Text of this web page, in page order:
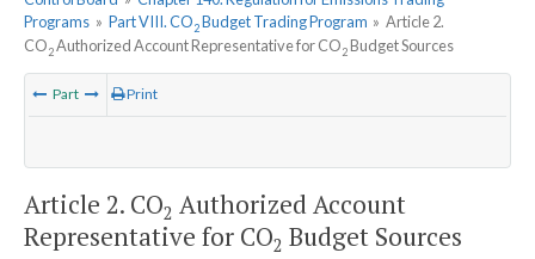
Programs » Part VIII. CO2Budget Trading Program » Article 2.
CO2Authorized Account Representative for CO2Budget Sources
Part Print
Article 2. CO2 Authorized Account
Representative for CO2 Budget Sources